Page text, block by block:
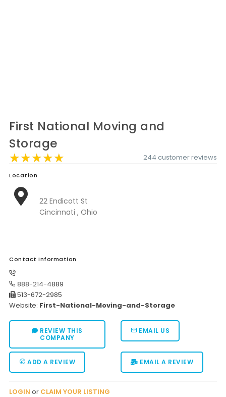
Moverrankings Sitemap
MOVING TIPS
Right way to Hire a moving company in California
Rules for Moving Companies in US
Find the Best Moving Company with Moving Reviews
Moving Companies: 5 Rules You Must Know
Trouble Free Moving With Best Moving Company
First National Moving and
Storage
★★★★★
★★★★★
★★★★★ 244 customer reviews
Location
22 Endicott St
Cincinnati , Ohio
Contact Information
888-214-4889
513-672-2985
Website: First-National-Moving-and-Storage
REVIEW THIS
COMPANY
EMAIL US
ADD A REVIEW EMAIL A REVIEW
LOGIN or CLAIM YOUR LISTING